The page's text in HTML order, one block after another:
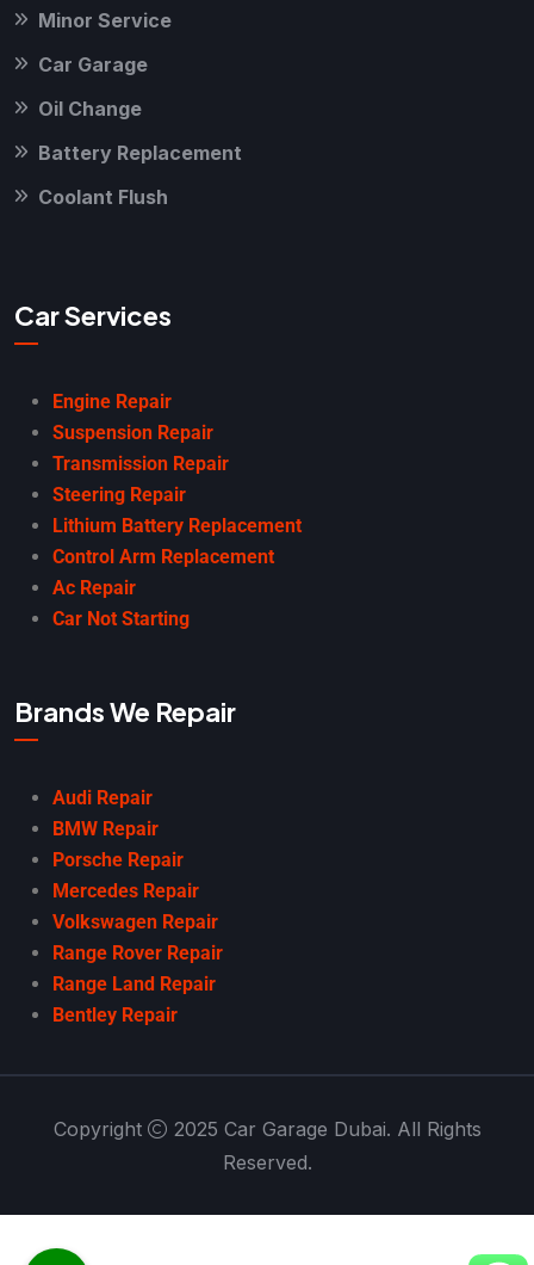
Minor Service
Car Garage
Oil Change
Battery Replacement
Coolant Flush
Car Services
Engine Repair
Suspension Repair
Transmission Repair
Steering Repair
Lithium Battery Replacement
Control Arm Replacement
Ac Repair
Car Not Starting
Brands We Repair
Audi Repair
BMW Repair
Porsche Repair
Mercedes Repair
Volkswagen Repair
Range Rover Repair
Range Land Repair
Bentley Repair
Copyright
2025 Car Garage Dubai. All Rights
Reserved.